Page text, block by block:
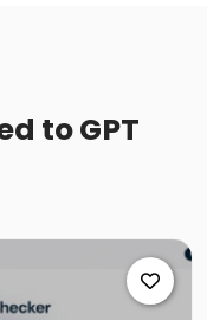
to GPT